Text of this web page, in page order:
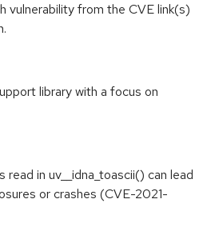
vulnerability from the CVE link(s)
library with a focus on
in uv__idna_toascii() can lead
or crashes (CVE-2021-